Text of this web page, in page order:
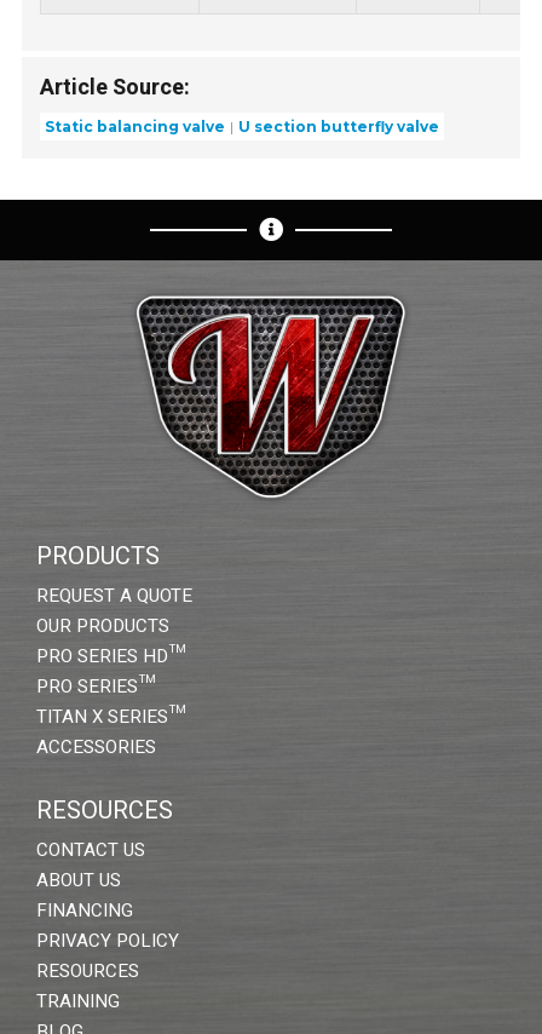
Article Source:
Static balancing valve U section butterfly valve
PRODUCTS
REQUEST A QUOTE
OUR PRODUCTS
PRO SERIES HD™
PRO SERIES™
TITAN X SERIES™
ACCESSORIES
RESOURCES
CONTACT US
ABOUT US
FINANCING
PRIVACY POLICY
RESOURCES
TRAINING